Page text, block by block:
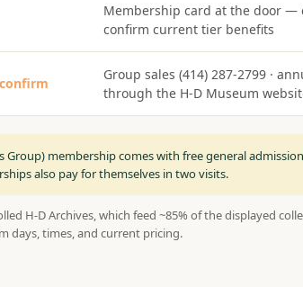
Membership card at the door —
confirm current tier benefits
Group sales (414) 287-2799 ·
through the H-D Museum
Group) membership comes with free general
also pay for themselves in two visits.
H-D Archives, which feed ~85% of the displayed
days, times, and current pricing.